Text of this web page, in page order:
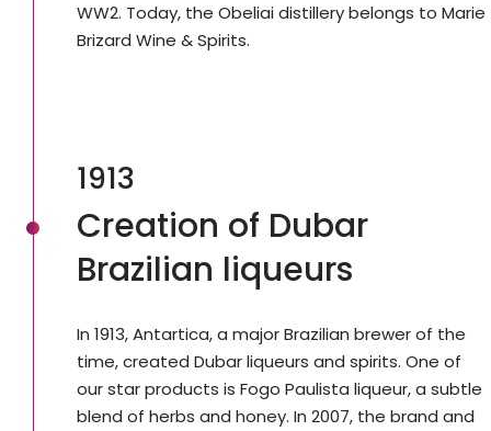
WW2. Today, the Obeliai distillery belongs to Marie
Brizard Wine & Spirits.
1913
Creation of Dubar
Brazilian liqueurs
In 1913, Antartica, a major Brazilian brewer of the
time, created Dubar liqueurs and spirits. One of
our star products is Fogo Paulista liqueur, a subtle
blend of herbs and honey. In 2007, the brand and